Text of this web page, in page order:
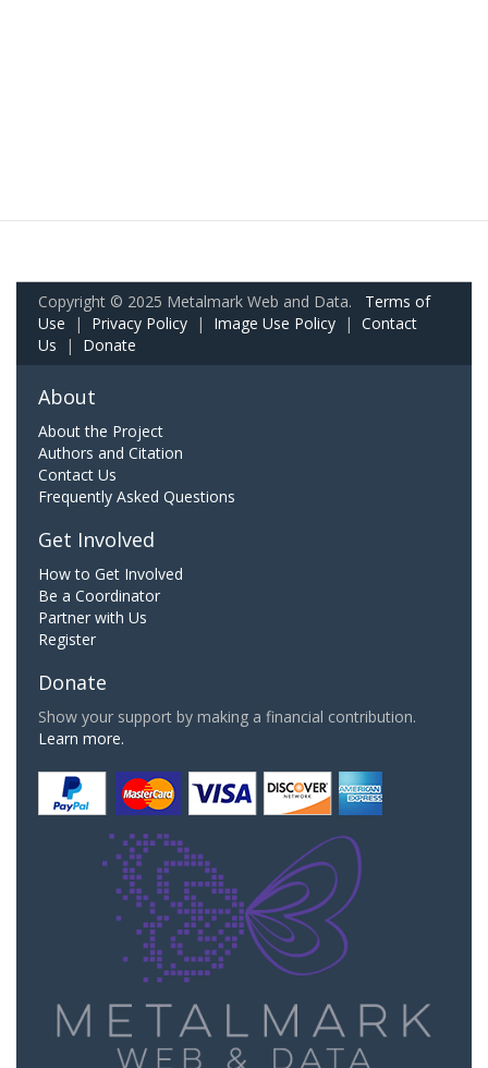
Copyright © 2025 Metalmark Web and Data. Terms of
Use | Privacy Policy | Image Use Policy | Contact
Us | Donate
About
About the Project
Authors and Citation
Contact Us
Frequently Asked Questions
Get Involved
How to Get Involved
Be a Coordinator
Partner with Us
Register
Donate
Show your support by making a financial contribution.
Learn more.